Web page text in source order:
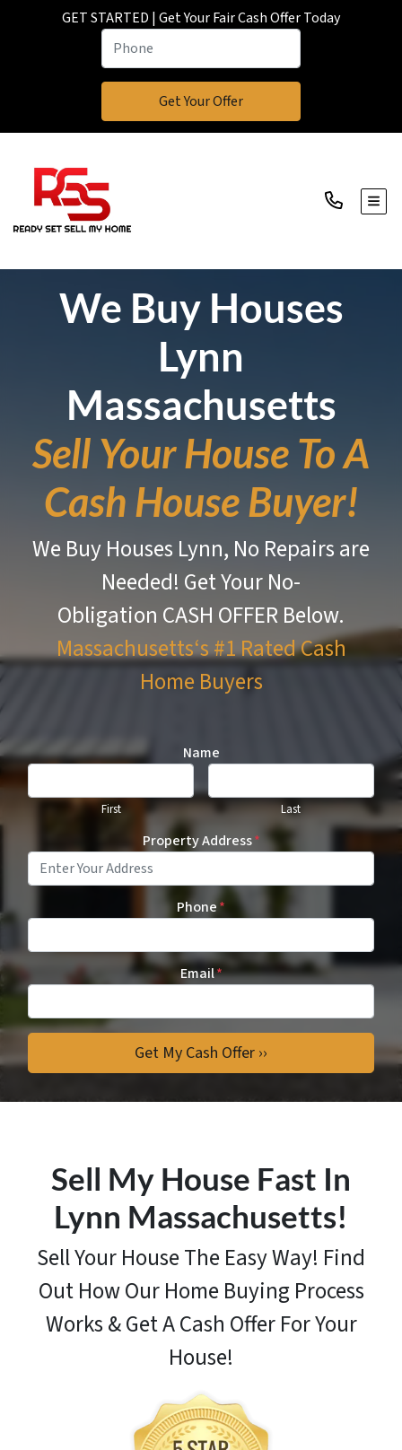
GET STARTED | Get Your Fair Cash Offer Today
We Buy Houses
Lynn
Massachusetts
Sell Your House To A
Cash House Buyer!
We Buy Houses Lynn, No Repairs are
Needed! Get Your No-
Obligation CASH OFFER Below.
Massachusetts‘s #1 RatedCash
Home Buyers
Name
First Last
Property Address*
Phone*
Email*
Sell My House Fast In
Lynn Massachusetts!
Sell Your House The Easy Way! Find
Out HowOur Home Buying Process
Works & Get A Cash Offer For Your
House!